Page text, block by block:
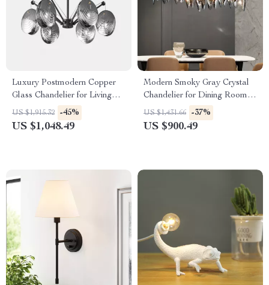
Luxury Postmodern Copper
Glass Chandelier for Living
Room and Dining Spaces
US $1,915.32 -45%
US $1,048.49
Modern Smoky Gray Crystal
Chandelier for Dining Room
and Kitchen Island
US $1,431.66 -37%
US $900.49